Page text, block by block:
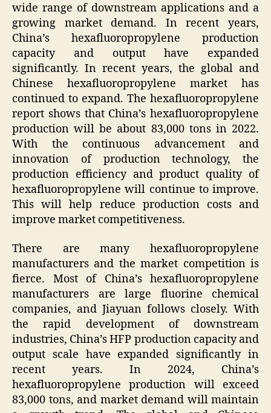
wide range of downstream applications and a
growing market demand. In recent years,
China’s hexafluoropropylene production
capacity and output have expanded
significantly. In recent years, the global and
Chinese hexafluoropropylene market has
continued to expand. The hexafluoropropylene
report shows that China’s hexafluoropropylene
production will be about 83,000 tons in 2022.
With the continuous advancement and
innovation of production technology, the
production efficiency and product quality of
hexafluoropropylene will continue to improve.
This will help reduce production costs and
improve market competitiveness.
There are many hexafluoropropylene
manufacturers and the market competition is
fierce. Most of China’s hexafluoropropylene
manufacturers are large fluorine chemical
companies, and Jiayuan follows closely. With
the rapid development of downstream
industries, China’s HFP production capacity and
output scale have expanded significantly in
recent years. In 2024, China’s
hexafluoropropylene production will exceed
83,000 tons, and market demand will maintain